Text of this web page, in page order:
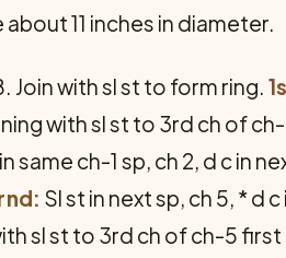
11 inches in diameter.
Join with sl st to form ring.
with sl st to 3rd ch of
same ch-1 sp, ch 2, d c in
Sl st in next sp, ch 5, * d
sl st to 3rd ch of ch-5 first